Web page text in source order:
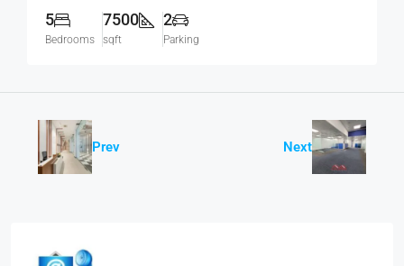
5
Bedrooms
7500
sqft
2
Parking
Prev Next